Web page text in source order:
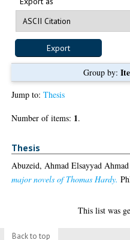
Group by:
Jump to:Thesis
Number of items: 1.
Thesis
Abuzeid, Ahmad Elsayyad Ahmad
major novels of Thomas Hardy.
This list was
Back to top